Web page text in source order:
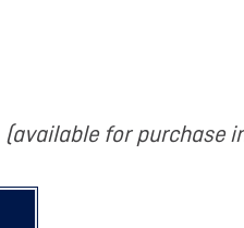
(available for purchase